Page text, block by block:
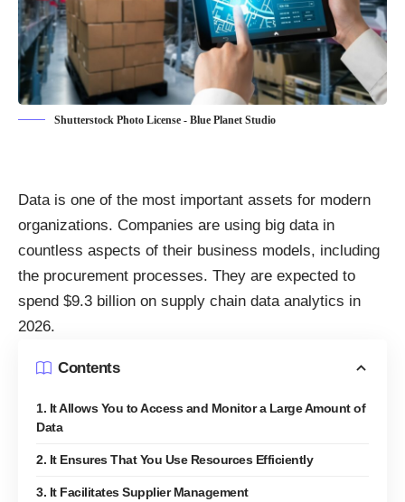
Shutterstock Photo License - Blue Planet Studio
Data is one of the most important assets for modern
organizations. Companies are using big data in
countless aspects of their business models, including
the procurement processes. They are expected to
spend $9.3 billion on supply chain data analytics in
2026.
Contents
1. It Allows You to Access and Monitor a Large Amount of
Data
2. It Ensures That You Use Resources Efficiently
3. It Facilitates Supplier Management